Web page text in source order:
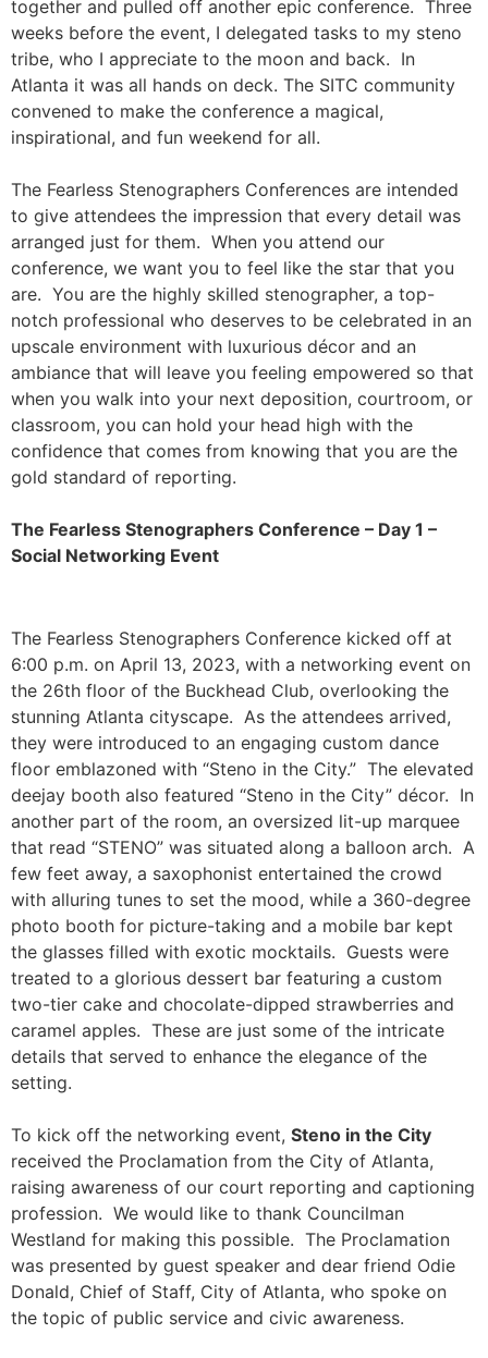
together and pulled off another epic conference. Three
weeks before the event, I delegated tasks to my steno
tribe, who I appreciate to the moon and back. In
Atlanta it was all hands on deck. The SITC community
convened to make the conference a magical,
inspirational, and fun weekend for all.
The Fearless Stenographers Conferences are intended
to give attendees the impression that every detail was
arranged just for them. When you attend our
conference, we want you to feel like the star that you
are. You are the highly skilled stenographer, a top-
notch professional who deserves to be celebrated in an
upscale environment with luxurious décor and an
ambiance that will leave you feeling empowered so that
when you walk into your next deposition, courtroom, or
classroom, you can hold your head high with the
confidence that comes from knowing that you are the
gold standard of reporting.
The Fearless Stenographers Conference – Day 1 –
Social Networking Event
The Fearless Stenographers Conference kicked off at
6:00 p.m. on April 13, 2023, with a networking event on
the 26th floor of the Buckhead Club, overlooking the
stunning Atlanta cityscape. As the attendees arrived,
they were introduced to an engaging custom dance
floor emblazoned with “Steno in the City.” The elevated
deejay booth also featured “Steno in the City” décor. In
another part of the room, an oversized lit-up marquee
that read “STENO” was situated along a balloon arch. A
few feet away, a saxophonist entertained the crowd
with alluring tunes to set the mood, while a 360-degree
photo booth for picture-taking and a mobile bar kept
the glasses filled with exotic mocktails. Guests were
treated to a glorious dessert bar featuring a custom
two-tier cake and chocolate-dipped strawberries and
caramel apples. These are just some of the intricate
details that served to enhance the elegance of the
setting.
To kick off the networking event, Steno in the City
received the Proclamation from the City of Atlanta,
raising awareness of our court reporting and captioning
profession. We would like to thank Councilman
Westland for making this possible. The Proclamation
was presented by guest speaker and dear friend Odie
Donald, Chief of Staff, City of Atlanta, who spoke on
the topic of public service and civic awareness.